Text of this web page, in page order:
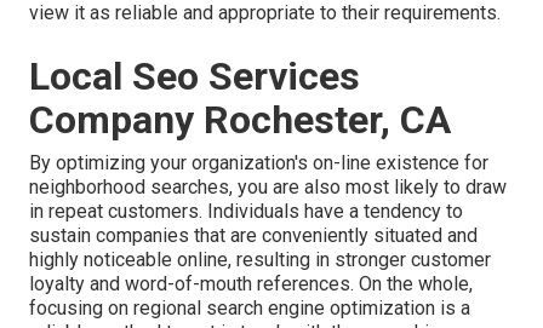
view it as reliable and appropriate to their requirements.
Local Seo Services
Company Rochester, CA
By optimizing your organization's on-line existence for
neighborhood searches, you are also most likely to draw
in repeat customers. Individuals have a tendency to
sustain companies that are conveniently situated and
highly noticeable online, resulting in stronger customer
loyalty and word-of-mouth references. On the whole,
focusing on regional search engine optimization is a